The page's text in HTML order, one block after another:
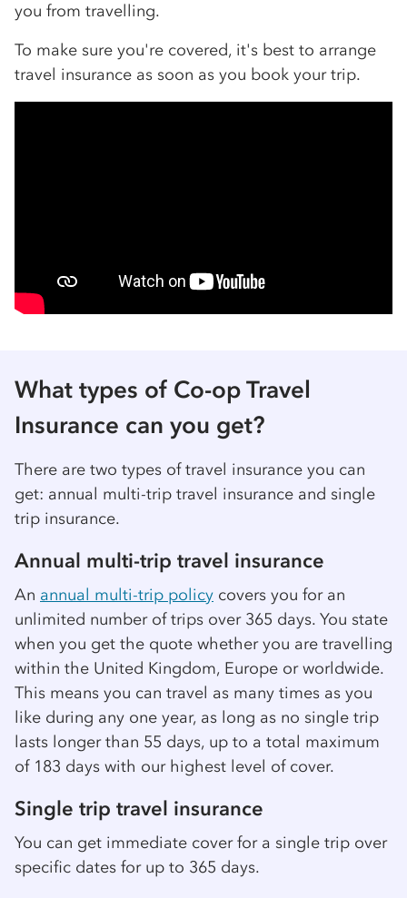
you from travelling.
To make sure you're covered, it's best to arrange
travel insurance as soon as you book your trip.
What types of Co-op Travel
Insurance can you get?
There are two types of travel insurance you can
get: annual multi-trip travel insurance and single
trip insurance.
Annual multi-trip travel insurance
An annual multi-trip policy covers you for an
unlimited number of trips over 365 days. You state
when you get the quote whether you are travelling
within the United Kingdom, Europe or worldwide.
This means you can travel as many times as you
like during any one year, as long as no single trip
lasts longer than 55 days, up to a total maximum
of 183 days with our highest level of cover.
Single trip travel insurance
You can get immediate cover for a single trip over
specific dates for up to 365 days.